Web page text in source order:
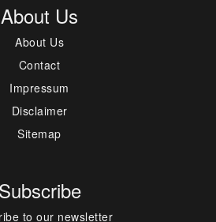
About Us
About Us
Contact
Impressum
Disclaimer
Sitemap
Subscribe
to our newsletter